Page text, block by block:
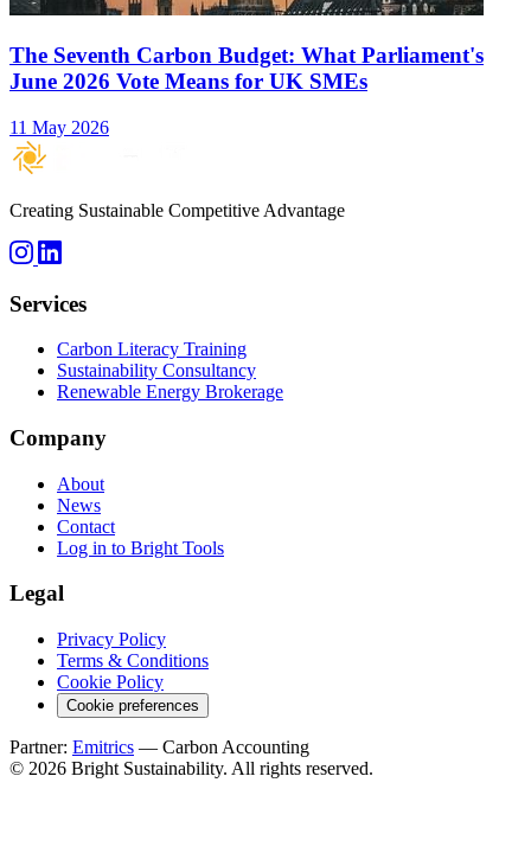
The Seventh Carbon Budget: What Parliament's
June 2026 Vote Means for UK SMEs
11 May 2026
Creating Sustainable Competitive Advantage
Services
Carbon Literacy Training
Sustainability Consultancy
Renewable Energy Brokerage
Company
About
News
Contact
Log in to Bright Tools
Legal
Privacy Policy
Terms & Conditions
Cookie Policy
Cookie preferences
Partner: Emitrics — Carbon Accounting
© 2026 Bright Sustainability. All rights reserved.